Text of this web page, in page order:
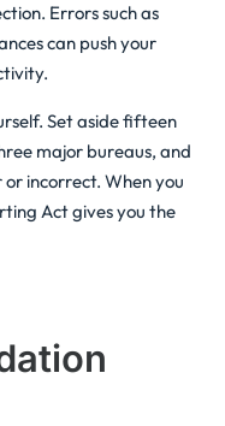
Errors such as
can push your
Set aside fifteen
major bureaus, and
incorrect. When you
Act gives you the